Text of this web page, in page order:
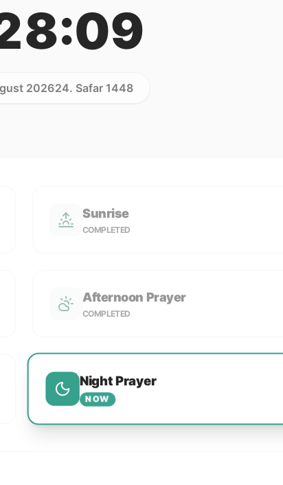
202624. Safar 1448
Sunrise
COMPLETED
Afternoon Prayer
COMPLETED
Night Prayer
NOW